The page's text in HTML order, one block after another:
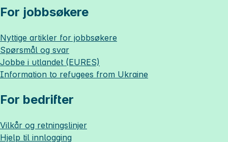
For jobbsøkere
Nyttige artikler for jobbsøkere
Spørsmål og svar
Jobbe i utlandet (EURES)
Information to refugees from Ukraine
For bedrifter
Vilkår og retningslinjer
Hjelp til innlogging